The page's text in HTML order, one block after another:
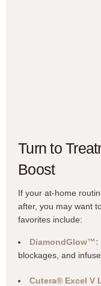
Turn to
Boost
If your at-home
after, you may want
favorites include:
DiamondGlow™:
blockages, and
Cutera® Excel V